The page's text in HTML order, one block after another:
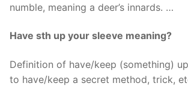
numble, meaning a deer’s innards. …
Have sth up your sleeve meaning?
Definition of have/keep (something) up
to have/keep a secret method, trick,